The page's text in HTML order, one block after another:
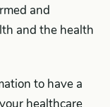
and
and the health
to have a